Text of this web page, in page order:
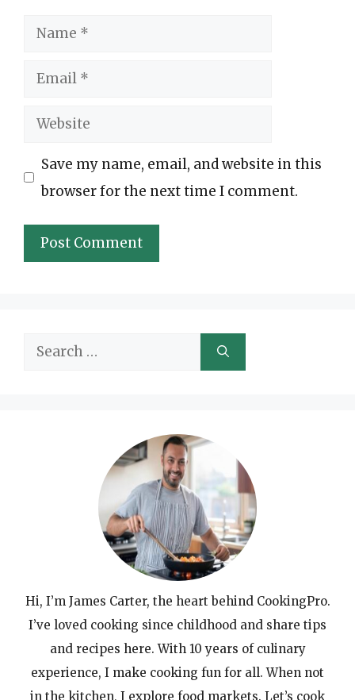
Name
Email
Website
Save my name, email, and website in this
browser for the next time I comment.
Search
Hi, I’m James Carter, the heart behind CookingPro.
I’ve loved cooking since childhood and share tips
and recipes here. With 10 years of culinary
experience, I make cooking fun for all. When not
in the kitchen, I explore food markets. Let’s cook